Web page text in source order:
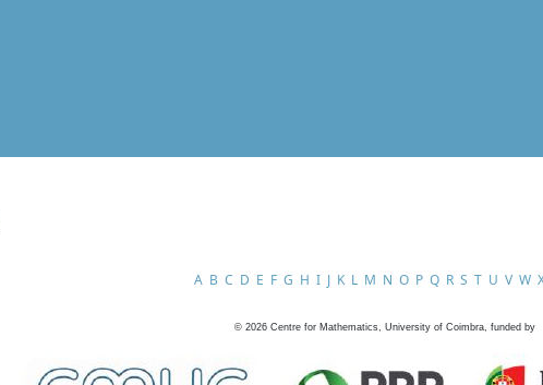
A B C D E F G H I J K L M N O P Q R S T U V W
© 2026 Centre for Mathematics, University of Coimbra, funded by